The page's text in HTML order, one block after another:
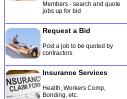
Members - search and quote
jobs up for bid
Request a Bid
Post a job to be quoted by
contractors
Insurance Services
Health, Workers Comp,
Bonding, etc.